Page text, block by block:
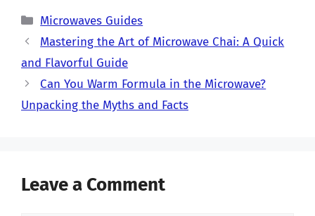
Categories
Microwaves Guides
Mastering the Art of Microwave Chai: A Quick
and Flavorful Guide
Can You Warm Formula in the Microwave?
Unpacking the Myths and Facts
Leave a Comment